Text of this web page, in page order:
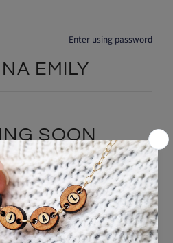
Enter using password
EMILY
SOON
summer break while we carry out
Our store will reopen on 17th
your patience and support.